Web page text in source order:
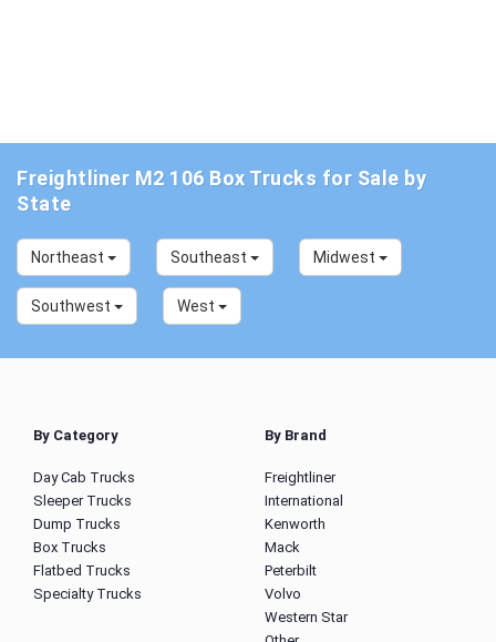
Freightliner M2 106 Box Trucks for Sale by
State
Northeast Southeast Midwest
Southwest West
By Category
Day Cab Trucks
Sleeper Trucks
Dump Trucks
Box Trucks
Flatbed Trucks
Specialty Trucks
By Brand
Freightliner
International
Kenworth
Mack
Peterbilt
Volvo
Western Star